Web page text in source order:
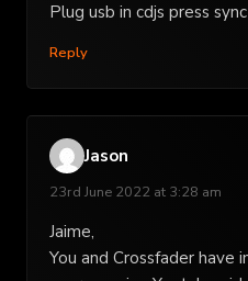
Plug usb in cdjs press
Reply
Jason
23rd June 2022 at 3:28 am
Jaime,
You and Crossfader have